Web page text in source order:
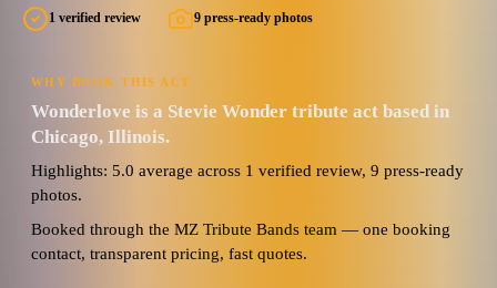
1 verified review 9 press-ready photos
WHY BOOK THIS ACT
Wonderlove is a Stevie Wonder tribute act based in
Chicago, Illinois.
Highlights: 5.0 average across 1 verified review, 9 press-ready
photos.
Booked through the MZ Tribute Bands team — one booking
contact, transparent pricing, fast quotes.